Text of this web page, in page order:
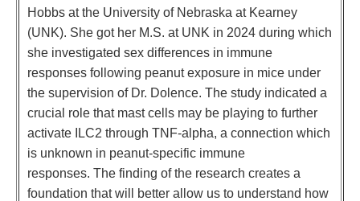
Hobbs at the University of Nebraska at Kearney
(UNK). She got her M.S. at UNK in 2024 during which
she investigated sex differences in immune
responses following peanut exposure in mice under
the supervision of Dr. Dolence. The study indicated a
crucial role that mast cells may be playing to further
activate ILC2 through TNF-alpha, a connection which
is unknown in peanut-specific immune
responses. The finding of the research creates a
foundation that will better allow us to understand how